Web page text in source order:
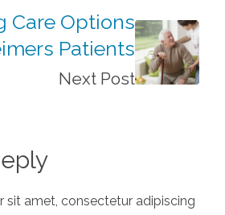
Care Options
Patients
Next Post
sit amet, consectetur adipiscing